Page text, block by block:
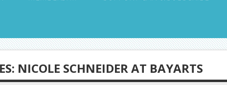
NICOLE SCHNEIDER AT BAYARTS